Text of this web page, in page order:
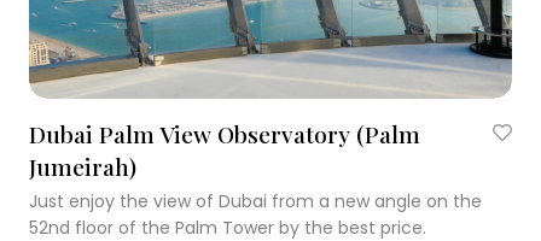
Dubai Palm View Observatory (Palm
Jumeirah)
Just enjoy the view of Dubai from a new angle on the
52nd floor of the Palm Tower by the best price.